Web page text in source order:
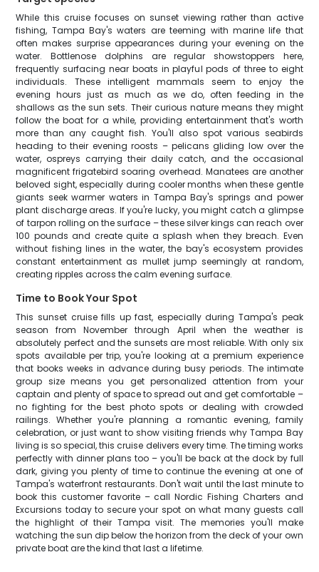
While this cruise focuses on sunset viewing rather than active
fishing, Tampa Bay's waters are teeming with marine life that
often makes surprise appearances during your evening on the
water. Bottlenose dolphins are regular showstoppers here,
frequently surfacing near boats in playful pods of three to eight
individuals. These intelligent mammals seem to enjoy the
evening hours just as much as we do, often feeding in the
shallows as the sun sets. Their curious nature means they might
follow the boat for a while, providing entertainment that's worth
more than any caught fish. You'll also spot various seabirds
heading to their evening roosts – pelicans gliding low over the
water, ospreys carrying their daily catch, and the occasional
magnificent frigatebird soaring overhead. Manatees are another
beloved sight, especially during cooler months when these gentle
giants seek warmer waters in Tampa Bay's springs and power
plant discharge areas. If you're lucky, you might catch a glimpse
of tarpon rolling on the surface – these silver kings can reach over
100 pounds and create quite a splash when they breach. Even
without fishing lines in the water, the bay's ecosystem provides
constant entertainment as mullet jump seemingly at random,
creating ripples across the calm evening surface.
Time to Book Your Spot
This sunset cruise fills up fast, especially during Tampa's peak
season from November through April when the weather is
absolutely perfect and the sunsets are most reliable. With only six
spots available per trip, you're looking at a premium experience
that books weeks in advance during busy periods. The intimate
group size means you get personalized attention from your
captain and plenty of space to spread out and get comfortable –
no fighting for the best photo spots or dealing with crowded
railings. Whether you're planning a romantic evening, family
celebration, or just want to show visiting friends why Tampa Bay
living is so special, this cruise delivers every time. The timing works
perfectly with dinner plans too – you'll be back at the dock by full
dark, giving you plenty of time to continue the evening at one of
Tampa's waterfront restaurants. Don't wait until the last minute to
book this customer favorite – call Nordic Fishing Charters and
Excursions today to secure your spot on what many guests call
the highlight of their Tampa visit. The memories you'll make
watching the sun dip below the horizon from the deck of your own
private boat are the kind that last a lifetime.